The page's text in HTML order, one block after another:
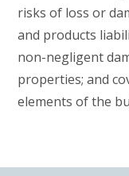
risks of loss or
and products
non-negligent
properties; and
elements of the